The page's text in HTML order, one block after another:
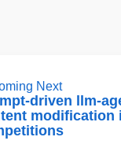
Next
driven llm-
modification